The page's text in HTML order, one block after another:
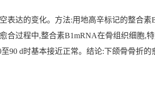
表达的变化。方法:用地高辛标记的整合
合过程中,整合素B1mRNA在骨组织细胞,
90 d时基本接近正常。结论:下颌骨骨折